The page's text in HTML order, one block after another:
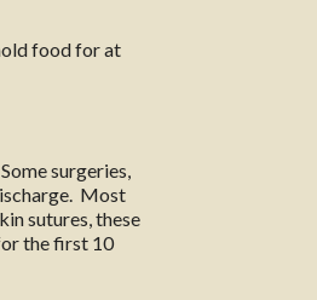
food for at
surgeries,
Most
sutures, these
the first 10